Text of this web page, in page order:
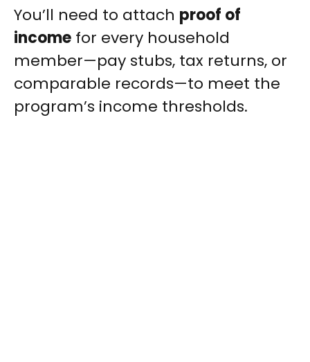
You’ll need to attach proof of
income for every household
member—pay stubs, tax returns, or
comparable records—to meet the
program’s income thresholds.